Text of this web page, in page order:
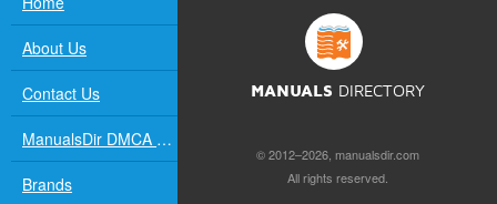
About Us
Contact Us
ManualsDir DMCA Policy
Brands
MANUALS DIRECTORY
© 2012–2026, manualsdir.com
All rights reserved.